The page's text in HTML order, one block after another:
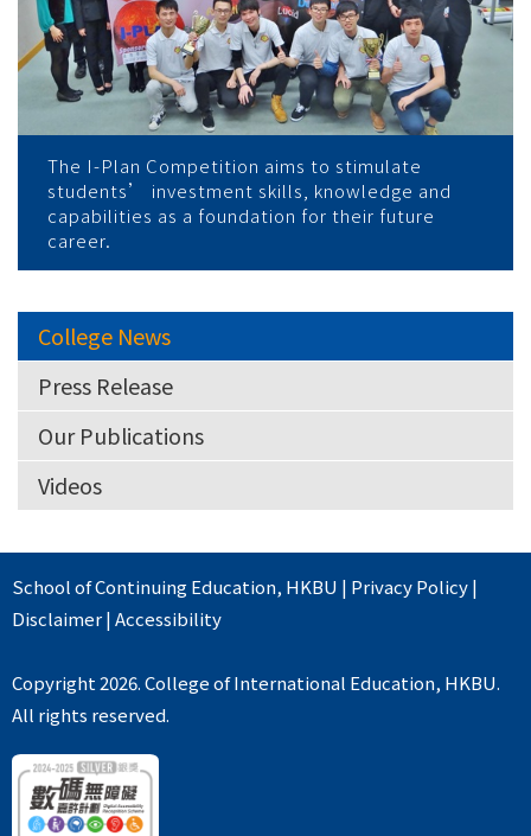
The I-Plan Competition aims to stimulate
students’ investment skills, knowledge and
capabilities as a foundation for their future
career.
College News
Press Release
Our Publications
Videos
School of Continuing Education, HKBU | Privacy Policy|
Disclaimer|Accessibility
Copyright 2026. College of International Education, HKBU.
All rights reserved.